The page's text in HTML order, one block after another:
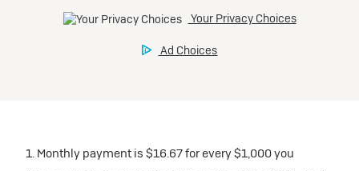
1. Monthly payment is $16.67 for every $1,000 you